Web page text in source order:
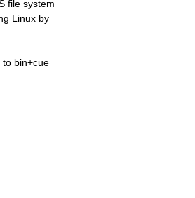
file system
Linux by
bin+cue